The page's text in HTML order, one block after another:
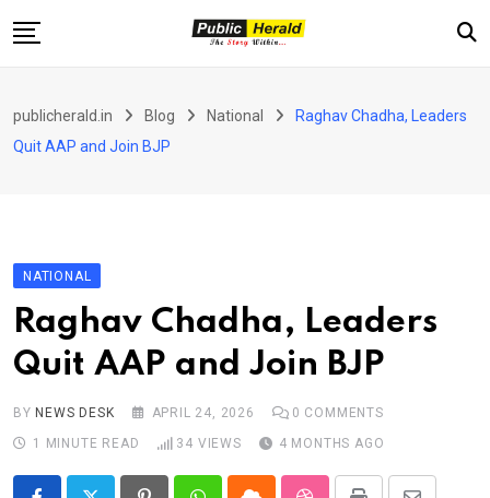
to
Jammu and Kashmir
PH Exclusive
About Us
E-Paper
Contact
publicherald.in Blog National
Raghav Chadha, Leaders
Quit AAP and Join BJP
NATIONAL
Raghav Chadha, Leaders
Quit AAP and Join BJP
BYNEWS DESK APRIL 24, 2026 0 COMMENTS
1 MINUTE READ
34 VIEWS 4 MONTHS AGO